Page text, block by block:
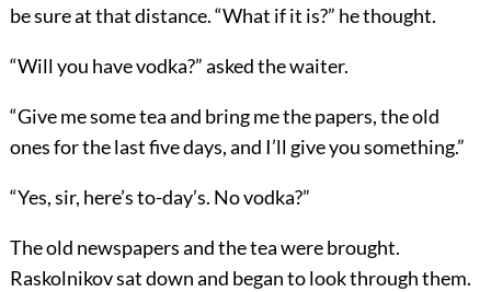
be sure at that distance. “What if it is?” he thought.
“Will you have vodka?” asked the waiter.
“Give me some tea and bring me the papers, the old
ones for the last five days, and I’ll give you something.”
“Yes, sir, here’s to-day’s. No vodka?”
The old newspapers and the tea were brought.
Raskolnikov sat down and began to look through them.